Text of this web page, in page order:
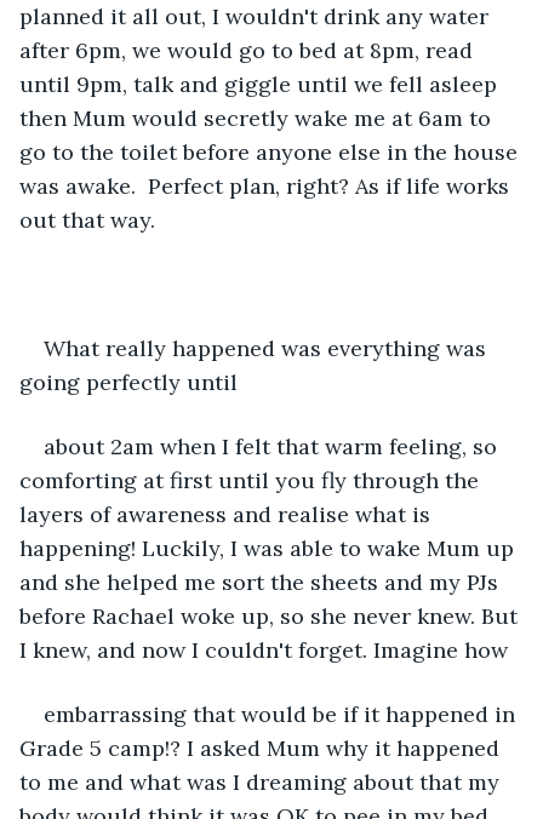
planned it all out, I wouldn't drink any water
after 6pm, we would go to bed at 8pm, read
until 9pm, talk and giggle until we fell asleep
then Mum would secretly wake me at 6am to
go to the toilet before anyone else in the house
was awake.  Perfect plan, right? As if life works
out that way.
What really happened was everything was
going perfectly until
about 2am when I felt that warm feeling, so
comforting at first until you fly through the
layers of awareness and realise what is
happening! Luckily, I was able to wake Mum up
and she helped me sort the sheets and my PJs
before Rachael woke up, so she never knew. But
I knew, and now I couldn't forget. Imagine how
embarrassing that would be if it happened in
Grade 5 camp!? I asked Mum why it happened
to me and what was I dreaming about that my